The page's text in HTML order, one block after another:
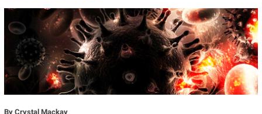
By Crystal Mackay